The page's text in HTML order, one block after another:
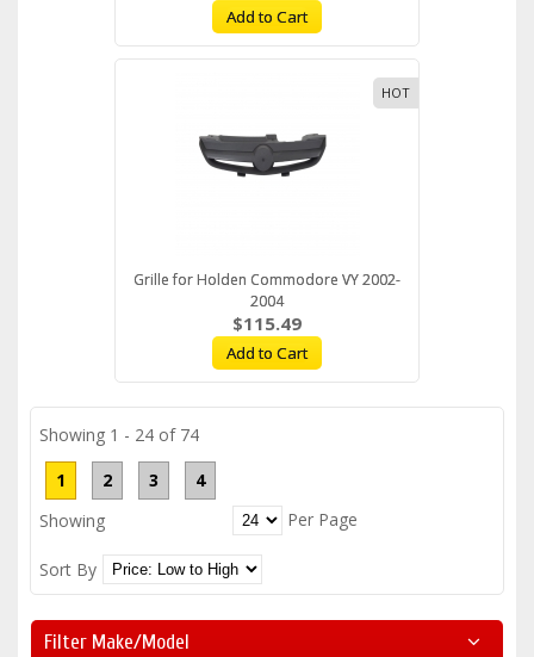
Add to Cart
HOT
Grille for Holden Commodore VY 2002-
2004
$115.49
Add to Cart
Showing 1 - 24 of 74
1
2 3
4
Showing
Per Page
Sort By
Filter Make/model